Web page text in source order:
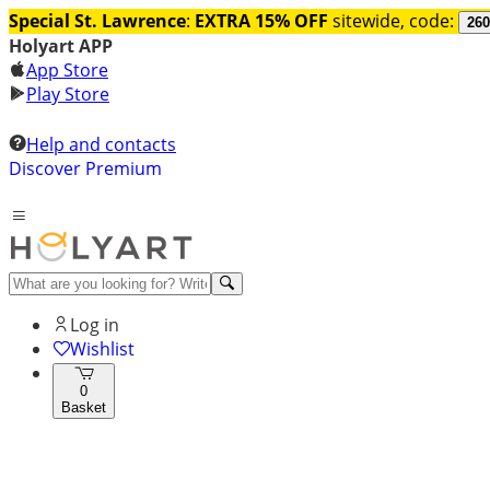
Special St. Lawrence: EXTRA 15% OFF sitewide, code:
Holyart APP
App Store
Play Store
Help and contacts
Discover Premium
Log in
Wishlist
0
Basket